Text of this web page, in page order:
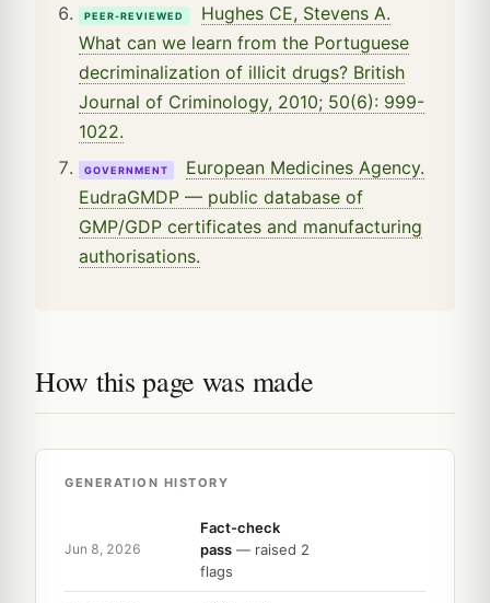
PEER-REVIEWED
Hughes CE, Stevens A.
What can we learn from the Portuguese
decriminalization of illicit drugs? British
Journal of Criminology, 2010; 50(6): 999-
1022.
GOVERNMENT
European Medicines Agency.
EudraGMDP — public database of
GMP/GDP certificates and manufacturing
authorisations.
How this page was made
GENERATION HISTORY
Jun 8, 2026
Fact-check
pass — raised 2
flags